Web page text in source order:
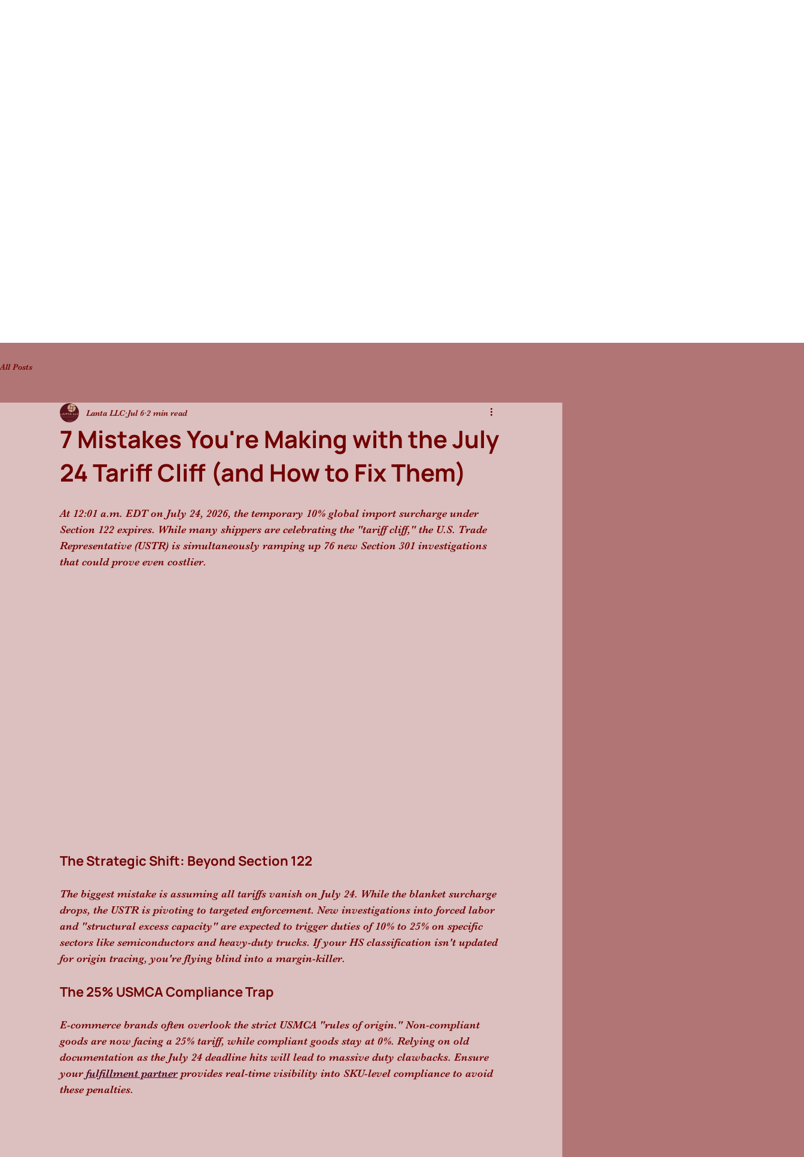
All Posts
7 Mistakes You're Making with the July
24 Tariff Cliff (and How to Fix Them)
Lanta LLC Jul 6 2 min read
At 12:01 a.m. EDT on July 24, 2026, the temporary 10% global import surcharge under
Section 122 expires. While many shippers are celebrating the "tariff cliff," the U.S. Trade
Representative (USTR) is simultaneously ramping up 76 new Section 301 investigations
that could prove even costlier.
The Strategic Shift: Beyond Section 122
The biggest mistake is assuming all tariffs vanish on July 24. While the blanket surcharge
drops, the USTR is pivoting to targeted enforcement. New investigations into forced labor
and "structural excess capacity" are expected to trigger duties of 10% to 25% on specific
sectors like semiconductors and heavy-duty trucks. If your HS classification isn't updated
for origin tracing, you're flying blind into a margin-killer.
The 25% USMCA Compliance Trap
E-commerce brands often overlook the strict USMCA "rules of origin." Non-compliant
goods are now facing a 25% tariff, while compliant goods stay at 0%. Relying on old
documentation as the July 24 deadline hits will lead to massive duty clawbacks. Ensure
your fulfillment partner provides real-time visibility into SKU-level compliance to avoid
these penalties.